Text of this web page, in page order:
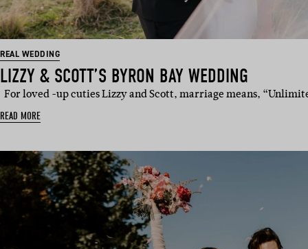
REAL WEDDING
LIZZY & SCOTT’S BYRON BAY WEDDING
For loved -up cuties Lizzy and Scott, marriage means,
READ MORE